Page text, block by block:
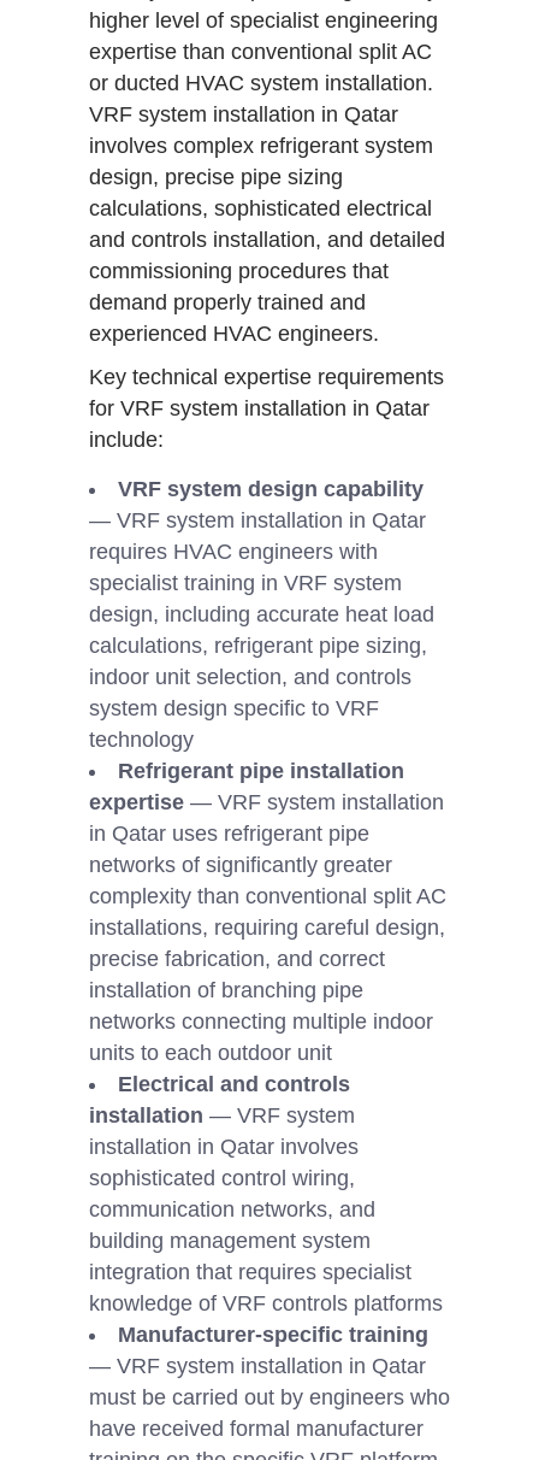
higher level of specialist engineering
expertise than conventional split AC
or ducted HVAC system installation.
VRF system installation in Qatar
involves complex refrigerant system
design, precise pipe sizing
calculations, sophisticated electrical
and controls installation, and detailed
commissioning procedures that
demand properly trained and
experienced HVAC engineers.
Key technical expertise requirements
for VRF system installation in Qatar
include:
VRF system design capability
— VRF system installation in Qatar
requires HVAC engineers with
specialist training in VRF system
design, including accurate heat load
calculations, refrigerant pipe sizing,
indoor unit selection, and controls
system design specific to VRF
technology
Refrigerant pipe installation
expertise — VRF system installation
in Qatar uses refrigerant pipe
networks of significantly greater
complexity than conventional split AC
installations, requiring careful design,
precise fabrication, and correct
installation of branching pipe
networks connecting multiple indoor
units to each outdoor unit
Electrical and controls
installation — VRF system
installation in Qatar involves
sophisticated control wiring,
communication networks, and
building management system
integration that requires specialist
knowledge of VRF controls platforms
Manufacturer-specific training
— VRF system installation in Qatar
must be carried out by engineers who
have received formal manufacturer